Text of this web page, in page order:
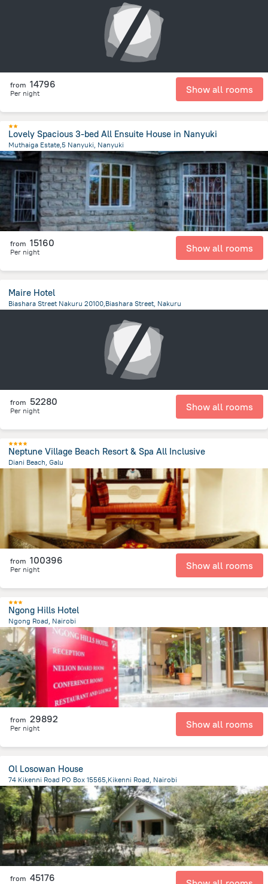
from 14796
Per night Show all rooms
Lovely Spacious 3-bed All Ensuite House in Nanyuki
Muthaiga Estate,5 Nanyuki, Nanyuki
1.9 km from the center ofKenya
from 15160
Per night Show all rooms
Maire Hotel
Biashara Street Nakuru 20100,Biashara Street, Nakuru
from 52280
Per night Show all rooms
Neptune Village Beach Resort & Spa All Inclusive
Diani Beach, Galu
1.3 km
from the center of Kenya
from 100396
Per night Show all rooms
Ngong Hills Hotel
Ngong Road, Nairobi
3.4 kmfrom the center ofKenya
from 29892
Per night Show all rooms
Ol Losowan House
74 Kikenni Road PO Box 15565,Kikenni Road, Nairobi
12.4 kmfrom the center ofKenya
from 45176